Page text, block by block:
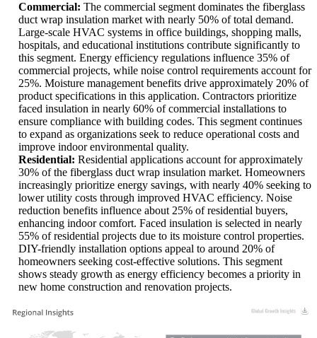
Commercial: The commercial segment dominates the fiberglass
duct wrap insulation market with nearly 50% of total demand.
Large-scale HVAC systems in office buildings, shopping malls,
hospitals, and educational institutions contribute significantly to
this segment. Energy efficiency regulations influence 35% of
commercial projects, while noise control requirements account for
25%. Moisture management benefits drive approximately 20% of
product specifications in this application. Contractors prioritize
faced insulation in nearly 60% of commercial installations to
ensure compliance with building codes. This segment continues
to expand as organizations seek to reduce operational costs and
improve indoor environmental quality.
Residential: Residential applications account for approximately
30% of the fiberglass duct wrap insulation market. Homeowners
increasingly prioritize energy savings, with nearly 40% seeking to
lower utility costs through improved HVAC efficiency. Noise
reduction benefits influence about 25% of residential buyers,
enhancing indoor comfort. Faced insulation is selected in nearly
55% of residential projects due to its moisture control properties.
DIY-friendly installation options appeal to around 20% of
homeowners seeking cost-effective solutions. This segment
shows steady growth as energy efficiency becomes a priority in
new home construction and renovation projects.